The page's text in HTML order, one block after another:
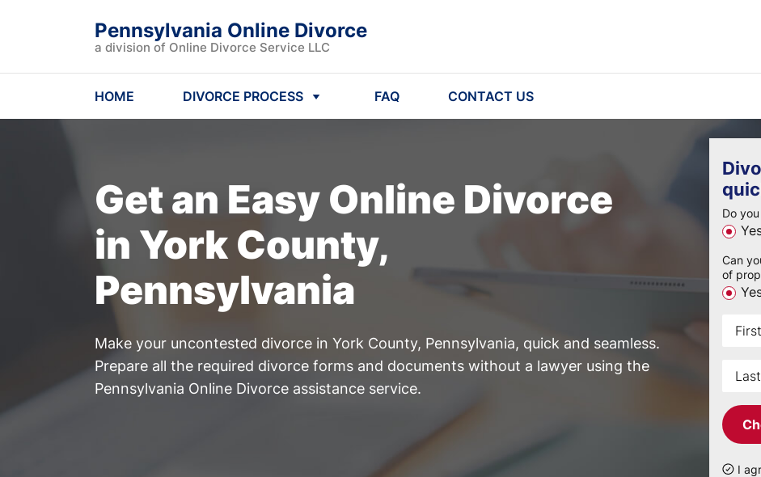
Pennsylvania Online Divorce
a division of Online Divorce Service LLC
HOME DIVORCE PROCESS FAQ CONTACT US
Get an Easy Online Divorce
in York County,
Pennsylvania
Make your uncontested divorce in York County, Pennsylvania, quick and seamless.
Prepare all the required divorce forms and documents without a lawyer using the
Pennsylvania Online Divorce assistance service.
Do
Can
of
I